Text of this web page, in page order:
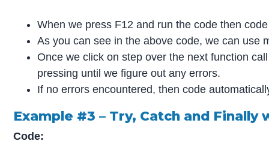
When we press F12 and run the code then
As you can see in the above code, we can use
Once we click on step over the next function
pressing until we figure out any errors.
If no errors encountered, then code
Example #3 – Try, Catch and
Code: